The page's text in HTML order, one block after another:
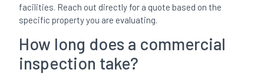
facilities. Reach out directly for a quote based on the
specific property you are evaluating.
How long does a commercial
inspection take?